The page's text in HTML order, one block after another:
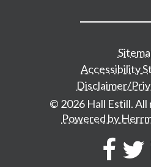
Additional important
Accessibility
Disclaimer/
© 2026 Hall Estill.
Powered by